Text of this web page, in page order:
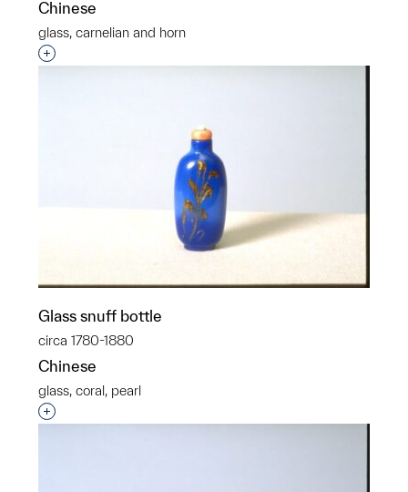
Chinese
glass, carnelian and horn
Interested in adding this object to a group?
Glass snuff bottle
circa 1780-1880
Chinese
glass, coral, pearl
Interested in adding this object to a group?